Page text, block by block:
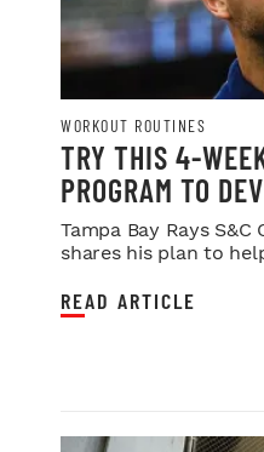
WORKOUT ROUTINES
TRY THIS 4-
PROGRAM TO
POWER
Tampa Bay Rays
shares his plan to
READ ARTICLE